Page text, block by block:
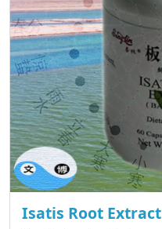
Isatis Root Extract